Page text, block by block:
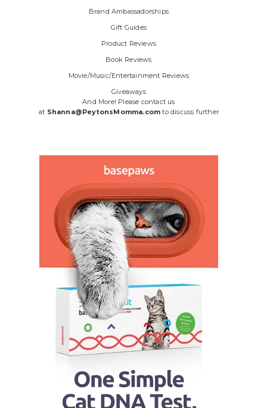
Brand Ambassadorships
Gift Guides
Product Reviews
Book Reviews
Movie/Music/Entertainment Reviews
Giveaways
And More! Please contact us
at Shanna@PeytonsMomma.com to discuss further